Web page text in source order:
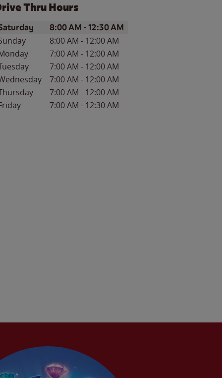
Thru Hours
of the WeekHours
8:00 AM -12:30 AM
8:00 AM - 12:00 AM
7:00 AM - 12:00 AM
7:00 AM - 12:00 AM
7:00 AM - 12:00 AM
7:00 AM - 12:00 AM
7:00 AM - 12:30 AM